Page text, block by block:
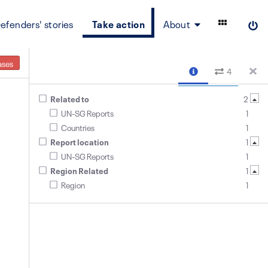
stories Take action About
4
Related to
2
UN-SG Reports
1
Countries
1
Report location
1
UN-SG Reports
1
Region Related
1
Region
1